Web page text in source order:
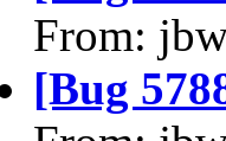
From:
[Bug